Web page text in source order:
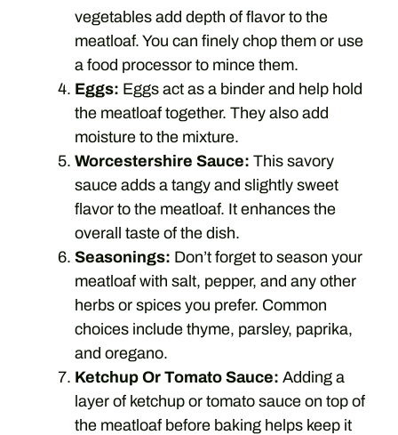
vegetables add depth of flavor to the
meatloaf. You can finely chop them or use
a food processor to mince them.
Eggs: Eggs act as a binder and help hold
the meatloaf together. They also add
moisture to the mixture.
Worcestershire Sauce: This savory
sauce adds a tangy and slightly sweet
flavor to the meatloaf. It enhances the
overall taste of the dish.
Seasonings: Don’t forget to season your
meatloaf with salt, pepper, and any other
herbs or spices you prefer. Common
choices include thyme, parsley, paprika,
and oregano.
Ketchup Or Tomato Sauce: Adding a
layer of ketchup or tomato sauce on top of
the meatloaf before baking helps keep it